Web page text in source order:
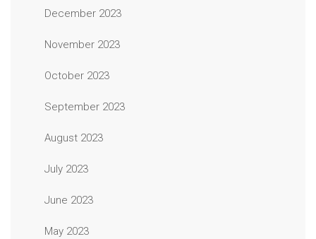
December 2023
November 2023
October 2023
September 2023
August 2023
July 2023
June 2023
May 2023